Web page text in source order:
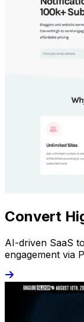
Convert
AI-driven SaaS
engagement via